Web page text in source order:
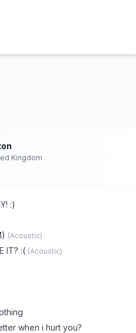
Kingdom
:)
(Acoustic)
IT? :( (Acoustic)
when i hurt you?